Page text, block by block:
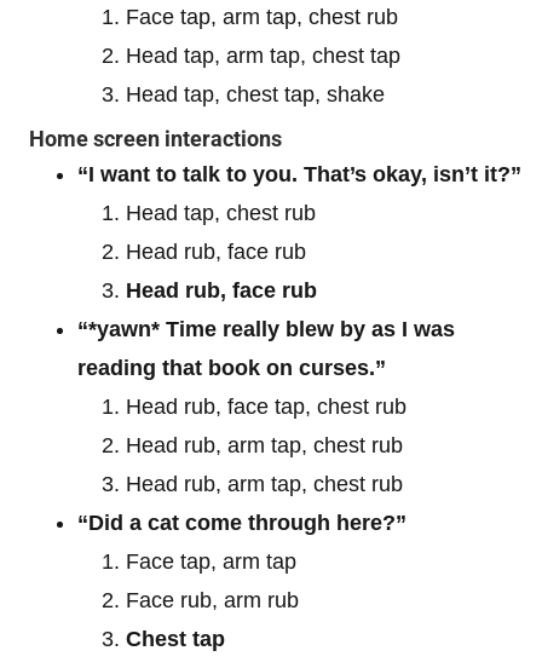
Face tap, arm tap, chest rub
Head tap, arm tap, chest tap
Head tap, chest tap, shake
Home screen interactions
“I want to talk to you. That’s okay, isn’t it?”
Head tap, chest rub
Head rub, face rub
Head rub, face rub
“*yawn* Time really blew by as I was
reading that book on curses.”
Head rub, face tap, chest rub
Head rub, arm tap, chest rub
Head rub, arm tap, chest rub
“Did a cat come through here?”
Face tap, arm tap
Face rub, arm rub
Chest tap